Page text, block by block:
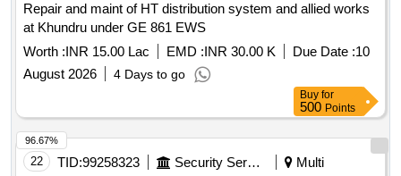
Repair and maint of HT distribution system and allied works
at Khundru under GE 861 EWS
Worth :INR 15.00 Lac EMD :INR 30.00 K Due Date :10
August 2026
4 Days to go
Buy for
500 Points
22 TID:99258323 Security Services
Multi
96.67%